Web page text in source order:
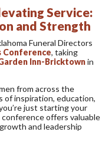
Service:
and Strength
Funeral Directors
Conference, taking
Inn-Bricktownin
from across the
of inspiration, education,
just starting your
offers valuable
and leadership